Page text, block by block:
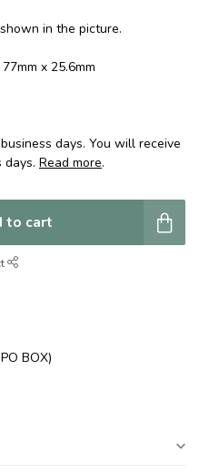
in the picture.
x 25.6mm
days. You will receive
days. Read more.
to cart
BOX)